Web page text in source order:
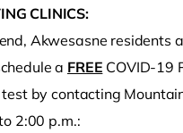
CLINICS:
Akwesasne residents
a FREE COVID-19
by contacting
2:00 p.m.: